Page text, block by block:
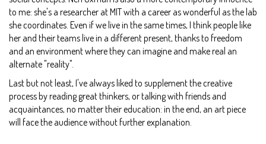
to me: she's a researcher at MIT with a career as wonderful as the lab
she coordinates. Even if we live in the same times, I think people like
her and their teams live in a different present, thanks to freedom
and an environment where they can imagine and make real an
alternate "reality".
Last but not least, I've always liked to supplement the creative
process by reading great thinkers, or talking with friends and
acquaintances, no matter their education: in the end, an art piece
will face the audience without further explanation.